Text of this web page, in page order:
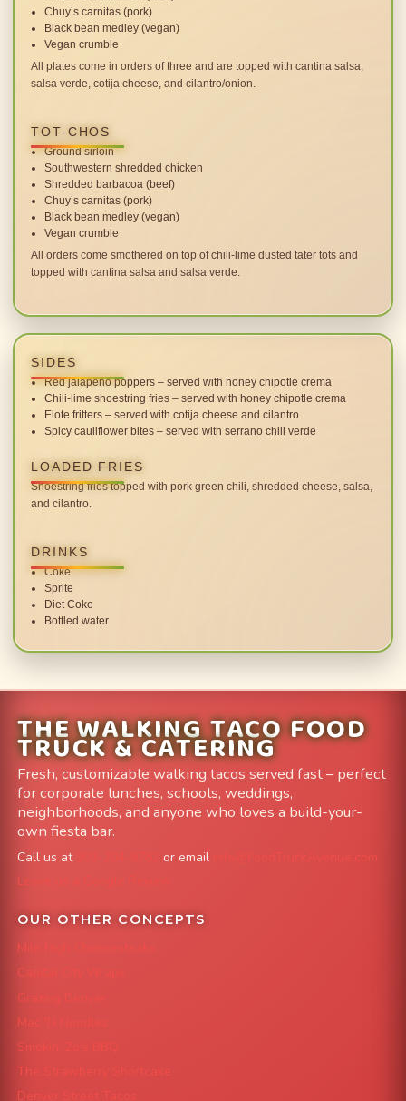
Chuy’s carnitas (pork)
Black bean medley (vegan)
Vegan crumble
All plates come in orders of three and are topped with cantina salsa,
salsa verde, cotija cheese, and cilantro/onion.
TOT-CHOS
Ground sirloin
Southwestern shredded chicken
Shredded barbacoa (beef)
Chuy’s carnitas (pork)
Black bean medley (vegan)
Vegan crumble
All orders come smothered on top of chili-lime dusted tater tots and
topped with cantina salsa and salsa verde.
SIDES
Red jalapeno poppers – served with honey chipotle crema
Chili-lime shoestring fries – served with honey chipotle crema
Elote fritters – served with cotija cheese and cilantro
Spicy cauliflower bites – served with serrano chili verde
LOADED FRIES
Shoestring fries topped with pork green chili, shredded cheese, salsa,
and cilantro.
DRINKS
Coke
Sprite
Diet Coke
Bottled water
THE WALKING TACO FOOD
TRUCK & CATERING
Fresh, customizable walking tacos served fast – perfect
for corporate lunches, schools, weddings,
neighborhoods, and anyone who loves a build-your-
own fiesta bar.
Call us at or email
info@FoodTruckAvenue.com
Leave us a Google Review
OUR OTHER CONCEPTS
Mile High Cheesesteaks
Capital City Wraps
Grazing Denver
Mac 'N Noodles
Smokin' Zo's BBQ
The Strawberry Shortcake
Denver Street Tacos